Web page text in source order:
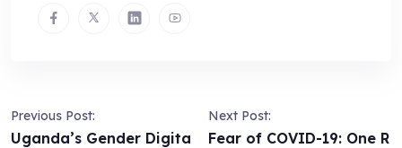
Previous Post:
Uganda’s Gender Digita
Next Post:
Fear of COVID-19: One R